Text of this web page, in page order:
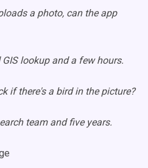
a photo, can the app
GIS lookup and a few hours.
if there's a bird in the picture?
team and five years.